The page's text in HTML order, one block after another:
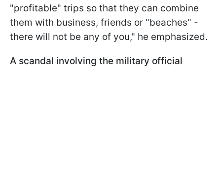
"profitable" trips so that they can combine
them with business, friends or "beaches" -
there will not be any of you," he emphasized.
A scandal involving the military official